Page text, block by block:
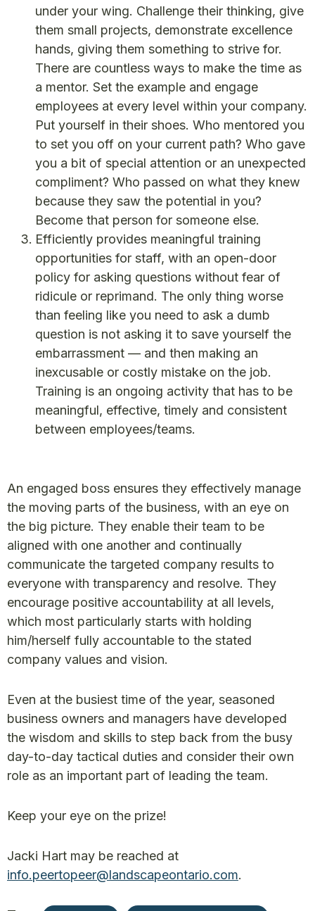
under your wing. Challenge their thinking, give
them small projects, demonstrate excellence
hands, giving them something to strive for.
There are countless ways to make the time as
a mentor. Set the example and engage
employees at every level within your company.
Put yourself in their shoes. Who mentored you
to set you off on your current path? Who gave
you a bit of special attention or an unexpected
compliment? Who passed on what they knew
because they saw the potential in you?
Become that person for someone else.
Efficiently provides meaningful training
opportunities for staff, with an open-door
policy for asking questions without fear of
ridicule or reprimand. The only thing worse
than feeling like you need to ask a dumb
question is not asking it to save yourself the
embarrassment — and then making an
inexcusable or costly mistake on the job.
Training is an ongoing activity that has to be
meaningful, effective, timely and consistent
between employees/teams.
An engaged boss ensures they effectively manage
the moving parts of the business, with an eye on
the big picture. They enable their team to be
aligned with one another and continually
communicate the targeted company results to
everyone with transparency and resolve. They
encourage positive accountability at all levels,
which most particularly starts with holding
him/herself fully accountable to the stated
company values and vision.
Even at the busiest time of the year, seasoned
business owners and managers have developed
the wisdom and skills to step back from the busy
day-to-day tactical duties and consider their own
role as an important part of leading the team.
Keep your eye on the prize!
Jacki Hart may be reached at
info.peertopeer@landscapeontario.com.